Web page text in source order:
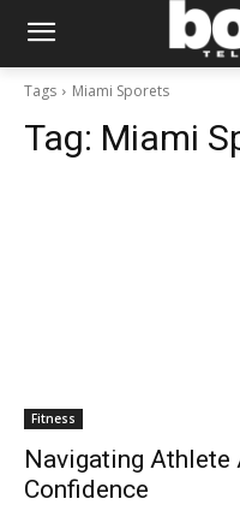
Tags Miami Sporets
Tag: Miami
Fitness
Navigating Athlete
Confidence